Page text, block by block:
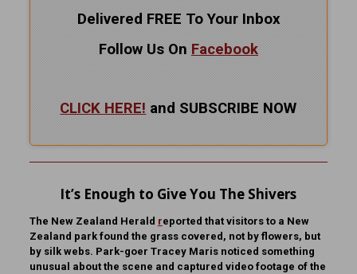
Delivered FREE To Your Inbox
Follow Us On Facebook
CLICK HERE! and SUBSCRIBE NOW
It’s Enough to Give You The Shivers
The New Zealand Herald reported that visitors to a New
Zealand park found the grass covered, not by flowers, but
by silk webs. Park-goer Tracey Maris noticed something
unusual about the scene and captured video footage of the